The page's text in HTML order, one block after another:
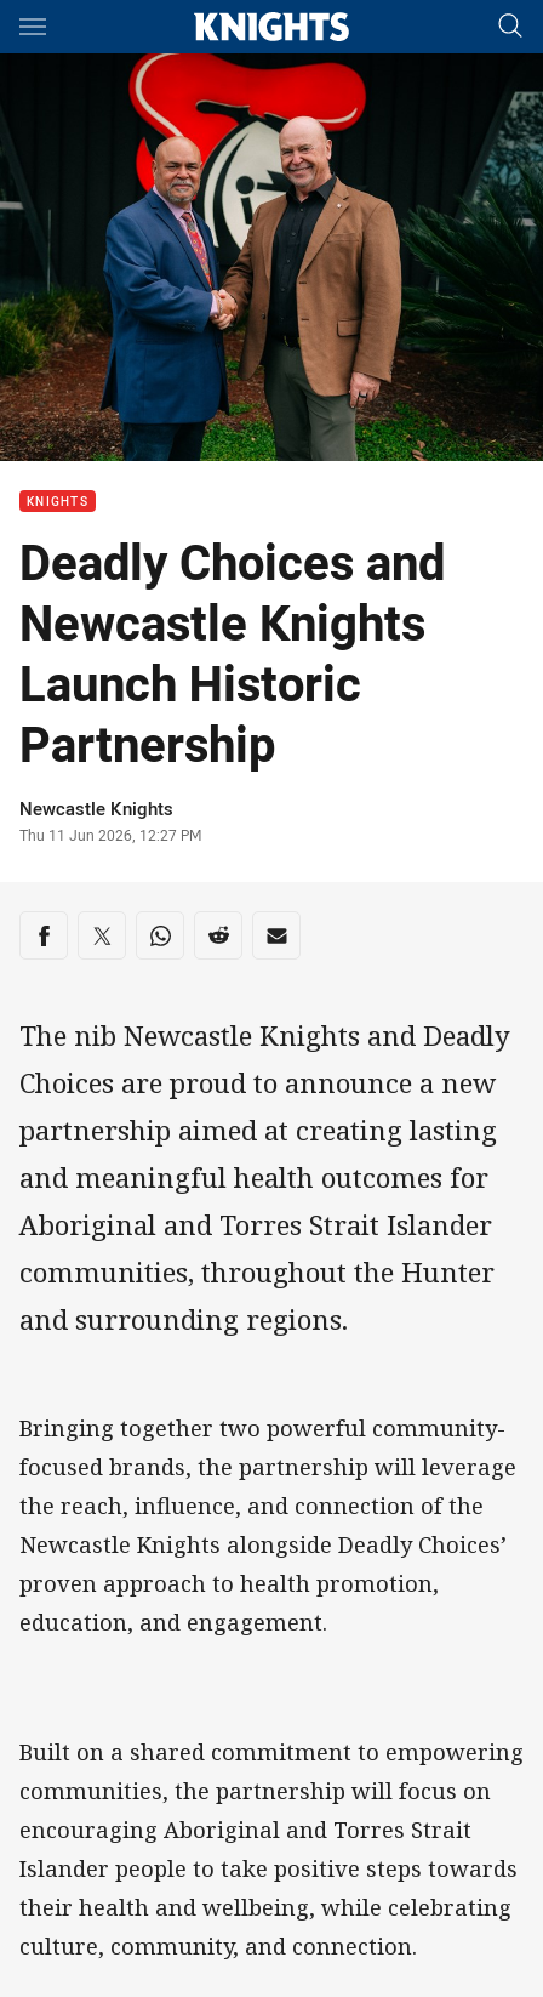
Main
You have skipped the navigation, tab for page content
KNIGHTS
Deadly Choices and
Newcastle Knights
Launch Historic
Partnership
Author
Newcastle Knights
Timestamp
Thu 11 Jun 2026, 12:27 PM
Share on social media
Share via Facebook
Share via Twitter
Share via Whats-app
Share via Reddit
Share via Email
The nib Newcastle Knights and Deadly
Choices are proud to announce a new
partnership aimed at creating lasting
and meaningful health outcomes for
Aboriginal and Torres Strait Islander
communities, throughout the Hunter
and surrounding regions.
Bringing together two powerful community-
focused brands, the partnership will leverage
the reach, influence, and connection of the
Newcastle Knights alongside Deadly Choices’
proven approach to health promotion,
education, and engagement.
Built on a shared commitment to empowering
communities, the partnership will focus on
encouraging Aboriginal and Torres Strait
Islander people to take positive steps towards
their health and wellbeing, while celebrating
culture, community, and connection.